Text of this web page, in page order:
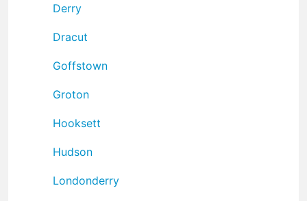
Derry
Dracut
Goffstown
Groton
Hooksett
Hudson
Londonderry